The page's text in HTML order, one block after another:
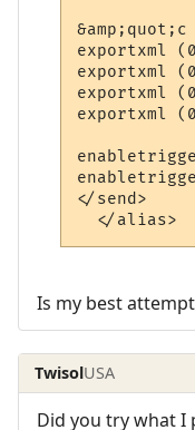
exportxml
exportxml
exportxml
exportxml
</send>
  </alias>
Is my best
TwisolUSA
Did you try what I